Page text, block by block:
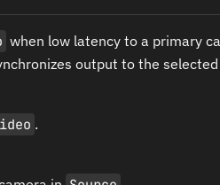
when low latency to a primary
output to the
.